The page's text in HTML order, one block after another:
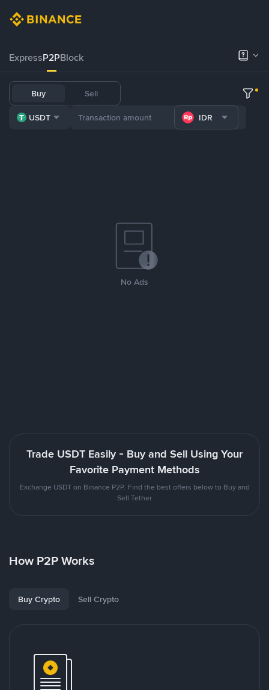
ExpressP2PBlock
Buy Sell
USDT IDR
No Ads
Trade USDT Easily - Buy and Sell Using Your
Favorite Payment Methods
Exchange USDT on Binance P2P. Find the best offers below to Buy and
Sell Tether
How P2P Works
Buy Crypto Sell Crypto